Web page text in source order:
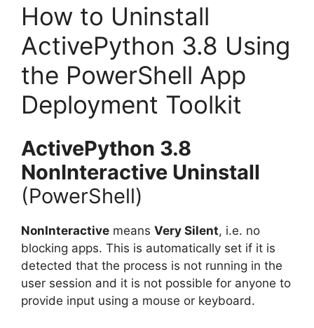
How to Uninstall
ActivePython 3.8 Using
the PowerShell App
Deployment Toolkit
ActivePython 3.8
NonInteractive Uninstall
(PowerShell)
NonInteractive means Very Silent, i.e. no
blocking apps. This is automatically set if it is
detected that the process is not running in the
user session and it is not possible for anyone to
provide input using a mouse or keyboard.